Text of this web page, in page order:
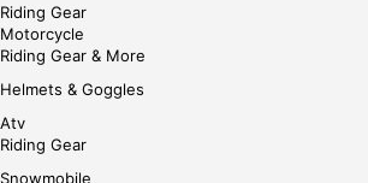
Riding Gear
Motorcycle
Riding Gear & More
Helmets & Goggles
Atv
Riding Gear
Snowmobile